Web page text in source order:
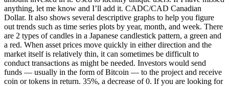
anything, let me know and I’ll add it. CADC/CAD Canadian
Dollar. It also shows several descriptive graphs to help you figure
out trends such as time series plots by year, month, and week. There
are 2 types of candles in a Japanese candlestick pattern, a green and
a red. When asset prices move quickly in either direction and the
market itself is relatively thin, it can sometimes be difficult to
conduct transactions as might be needed. Investors would send
funds — usually in the form of Bitcoin — to the project and receive
coin or tokens in return. 35%, a decrease of 0. If you are looking for